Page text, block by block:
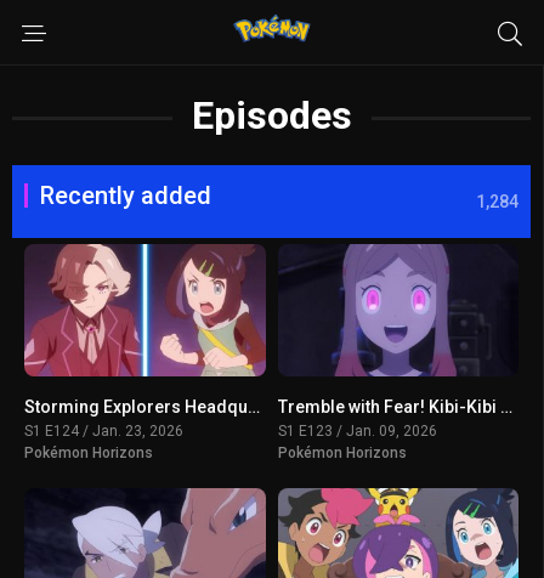
Episodes
Recently added 1,284
Storming Explorers Headquarters!
S1 E124 / Jan. 23, 2026
Pokémon Horizons
Tremble with Fear! Kibi-Kibi Panic on the Ship
S1 E123 / Jan. 09, 2026
Pokémon Horizons